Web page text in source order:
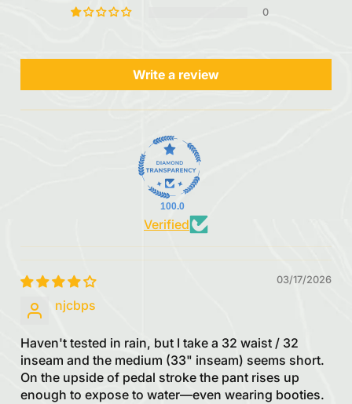
0
Write a review
100.0
Verified
03/17/2026
njcbps
Haven't tested in rain, but I take a 32 waist / 32
inseam and the medium (33" inseam) seems short.
On the upside of pedal stroke the pant rises up
enough to expose to water—even wearing booties.